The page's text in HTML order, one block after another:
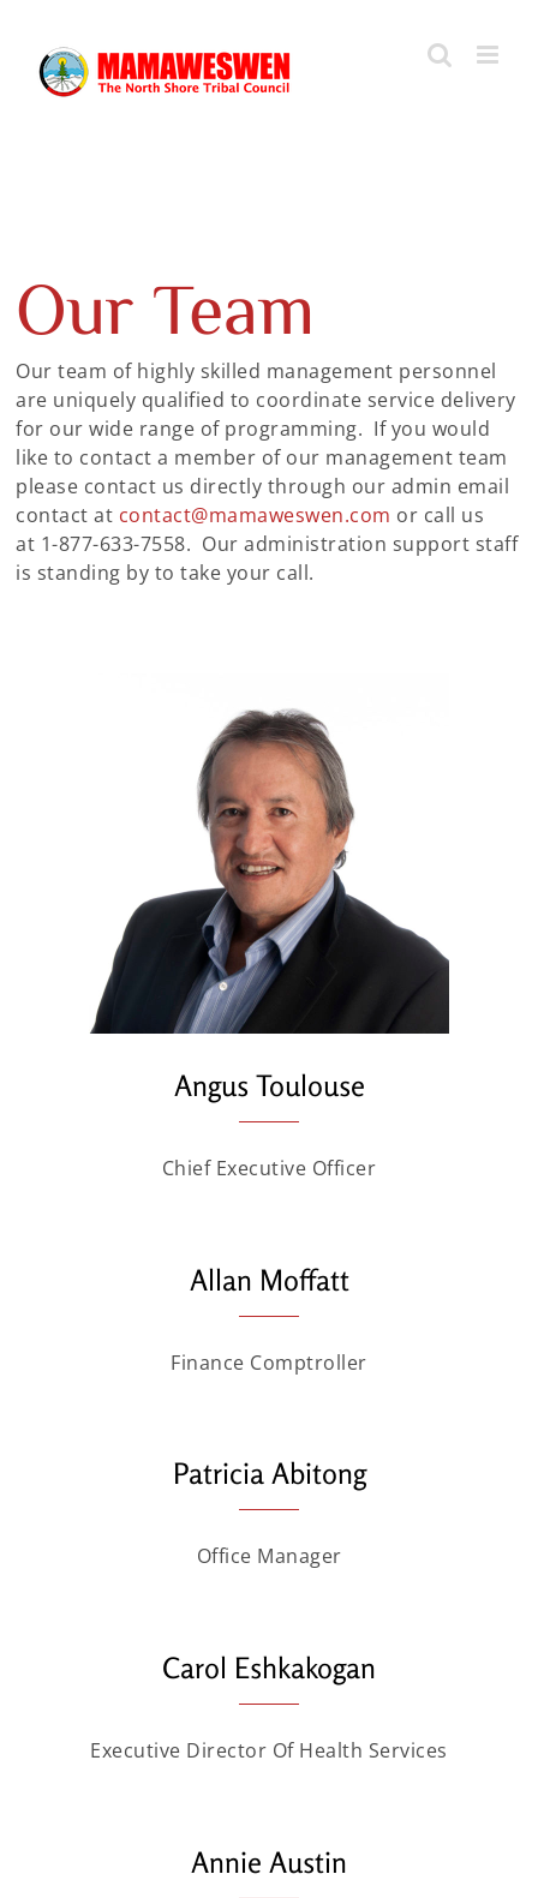
content
Our Team
Our team of highly skilled management personnel
are uniquely qualified to coordinate service delivery
for our wide range of programming. If you would
like to contact a member of our management team
please contact us directly through our admin email
contact at contact@mamaweswen.com or call us
at 1-877-633-7558. Our administration support staff
is standing by to take your call.
Angus Toulouse
Chief Executive Officer
Allan Moffatt
Finance Comptroller
Patricia Abitong
Office Manager
Carol Eshkakogan
Executive Director Of Health Services
Annie Austin